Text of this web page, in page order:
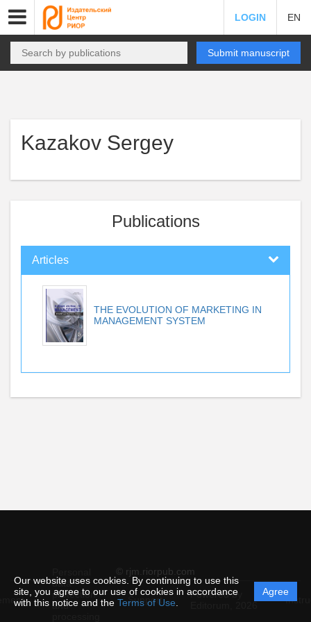
Our website uses cookies. By continuing to use this
site, you agree to our use of cookies in accordance
with this notice and the Terms of Use
Agree
LOGIN EN
Submit manuscript
Kazakov Sergey
Publications
Articles
THE EVOLUTION OF MARKETING IN
MANAGEMENT SYSTEM
© rjm.riorpub.com
data
protection
and
Support
Powered by